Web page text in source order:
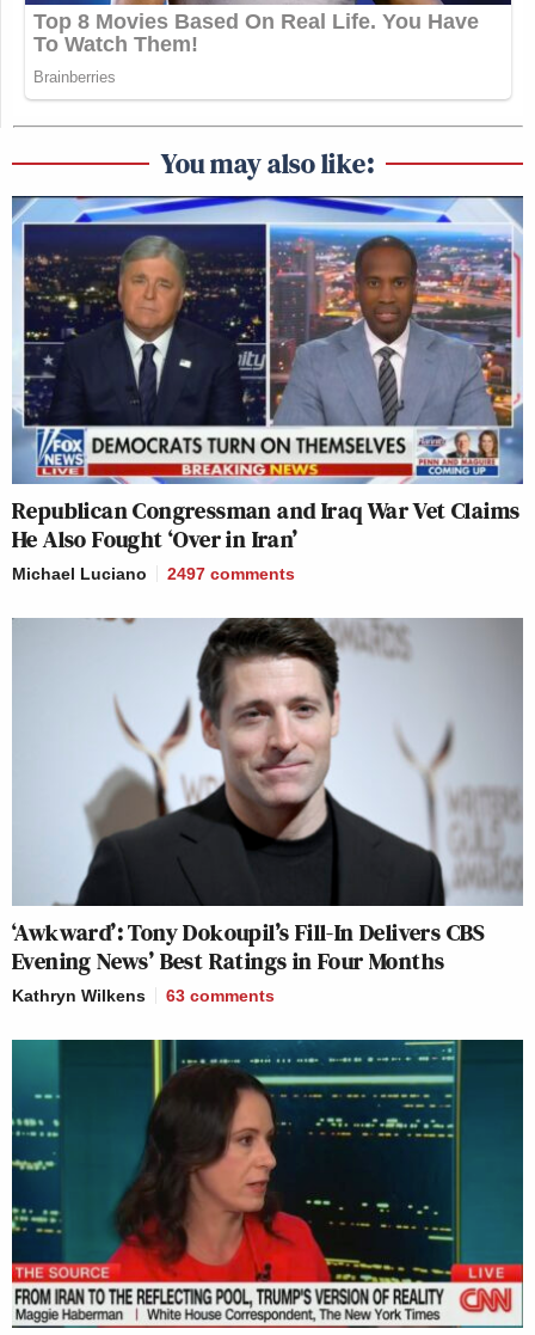
You may also like:
Republican Congressman and Iraq War Vet Claims
He Also Fought ‘Over in Iran’
Michael Luciano 2497 comments
‘Awkward’: Tony Dokoupil’s Fill-In Delivers CBS
Evening News’ Best Ratings in Four Months
Kathryn Wilkens 63 comments